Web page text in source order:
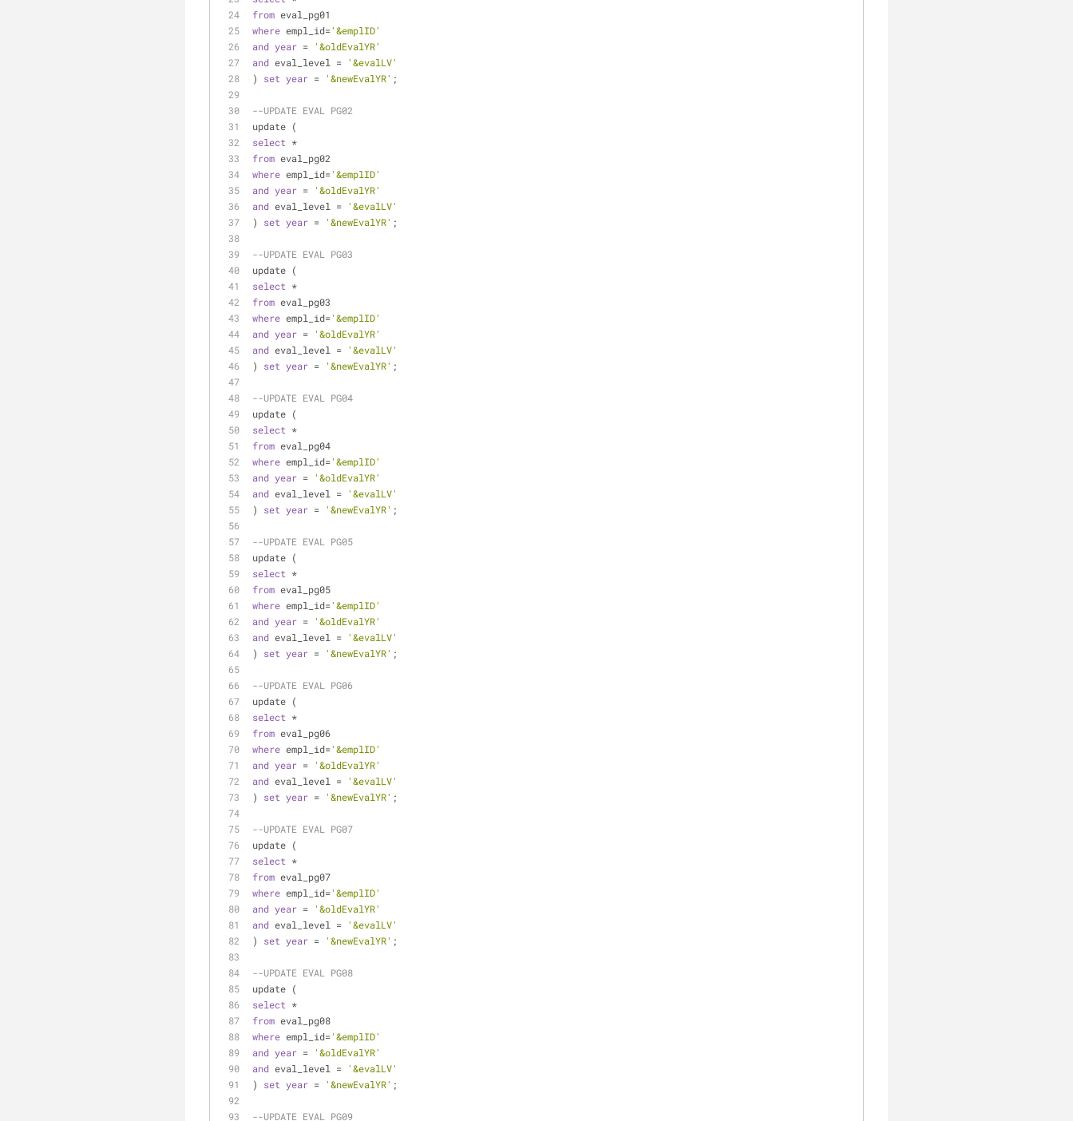
from eval_pg01
where empl_id='&emplID'
and year = '&oldEvalYR'
and eval_level = '&evalLV'
) set year = '&newEvalYR' ;
--UPDATE EVAL PG02
update (
select *
from eval_pg02
where empl_id='&emplID'
and year = '&oldEvalYR'
and eval_level = '&evalLV'
) set year = '&newEvalYR' ;
--UPDATE EVAL PG03
update (
select *
from eval_pg03
where empl_id='&emplID'
and year = '&oldEvalYR'
and eval_level = '&evalLV'
) set year = '&newEvalYR' ;
--UPDATE EVAL PG04
update (
select *
from eval_pg04
where empl_id='&emplID'
and year = '&oldEvalYR'
and eval_level = '&evalLV'
) set year = '&newEvalYR' ;
--UPDATE EVAL PG05
update (
select *
from eval_pg05
where empl_id='&emplID'
and year = '&oldEvalYR'
and eval_level = '&evalLV'
) set year = '&newEvalYR' ;
--UPDATE EVAL PG06
update (
select *
from eval_pg06
where empl_id='&emplID'
and year = '&oldEvalYR'
and eval_level = '&evalLV'
) set year = '&newEvalYR' ;
--UPDATE EVAL PG07
update (
select *
from eval_pg07
where empl_id='&emplID'
and year = '&oldEvalYR'
and eval_level = '&evalLV'
) set year = '&newEvalYR' ;
--UPDATE EVAL PG08
update (
select *
from eval_pg08
where empl_id='&emplID'
and year = '&oldEvalYR'
and eval_level = '&evalLV'
) set year = '&newEvalYR' ;
--UPDATE EVAL PG09